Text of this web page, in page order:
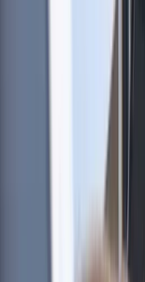
We create engaging
all levels, from
experienced sailors.
combining practical
guidance to help
water. Our
development, and a
among sailors. With
experience, we
real-world insight to
to making sailing
environment where
abilities, and